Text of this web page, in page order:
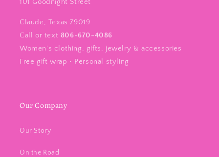
101 Goodnight Street
Claude, Texas 79019
Call or text 806-670-4086
Women’s clothing, gifts, jewelry & accessories
Free gift wrap • Personal styling
Our Company
Our Story
On the Road